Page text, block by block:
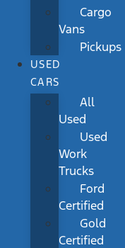
Cargo
Vans
Pickups
USED
CARS
All
Used
Used
Work
Trucks
Ford
Certified
Gold
Certified